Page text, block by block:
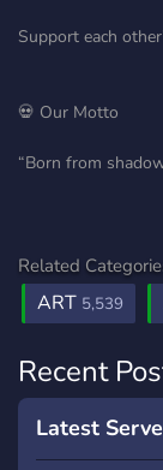
Support each
💀 Our Motto
“Born from
Related
ART 5,539
Recent
Latest